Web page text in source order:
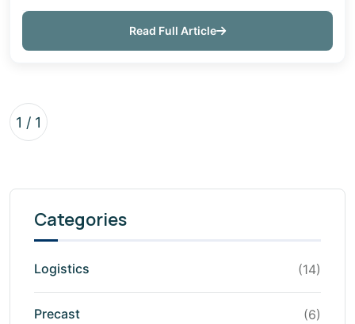
Read Full Article
1 / 1
Categories
Logistics (14)
Precast (6)